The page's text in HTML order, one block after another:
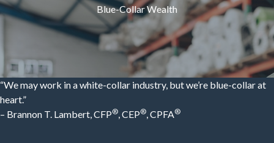
Blue-Collar Wealth
“We may work in a white-collar industry, but we’re blue-collar at
heart.”
– Brannon T. Lambert, CFP®, CEP®, CPFA®